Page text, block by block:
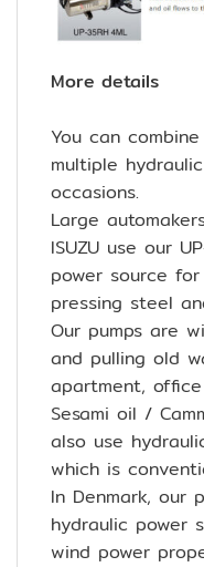
More details
You can
multiple
occasions.
Large
ISUZU use our
power source
pressing steel
Our pumps are
and pulling old
apartment,
Sesami oil /
also use
which is
In Denmark, our
hydraulic power
wind power